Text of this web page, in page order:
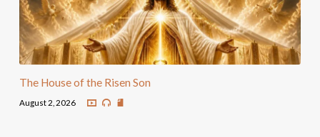
The House of the Risen Son
August 2, 2026